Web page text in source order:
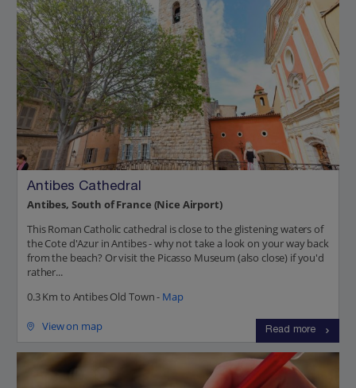
Antibes Cathedral
Antibes, South of France (Nice Airport)
This Roman Catholic cathedral is close to the glistening waters of
the Cote d'Azur in Antibes - why not take a look on your way back
from the beach? Or visit the Picasso Museum (also close) if you'd
rather...
0.3 Km to Antibes Old Town - Map
View on map Read more